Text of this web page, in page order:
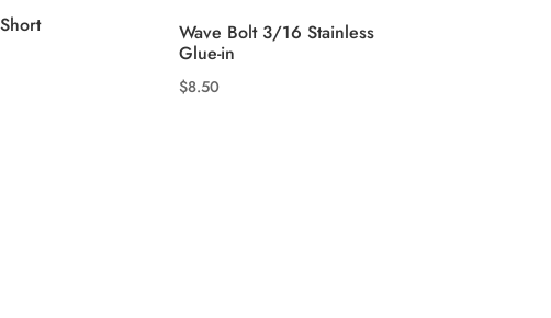
Wave Bolt 3/16 Stainless
Glue-in
$8.50